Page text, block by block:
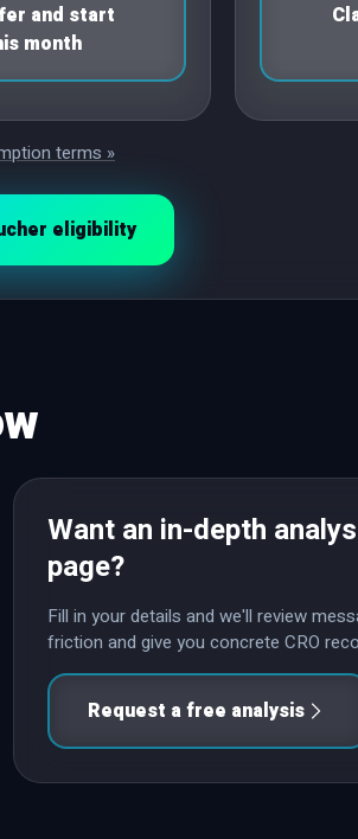
and start
month
terms »
eligibility
Want an in-depth
page?
Fill in your details and we'll review
friction and give you concrete CRO
Request a free analysis